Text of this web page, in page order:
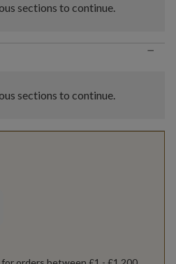
sections to continue.
−
sections to continue.